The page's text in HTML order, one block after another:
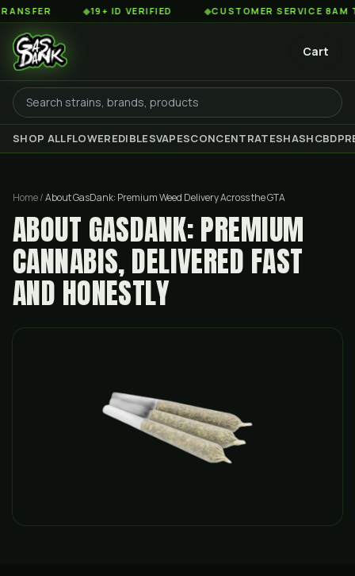
◆19+ ID VERIFIED ◆CUSTOMER SERVICE 8AM TO 2AM
Cart
SHOP ALLFLOWEREDIBLESVAPESCONCENTRATESHASHCBD
Home/About GasDank: Premium Weed Delivery Across the GTA
ABOUT GASDANK: PREMIUM
CANNABIS, DELIVERED FAST
AND HONESTLY